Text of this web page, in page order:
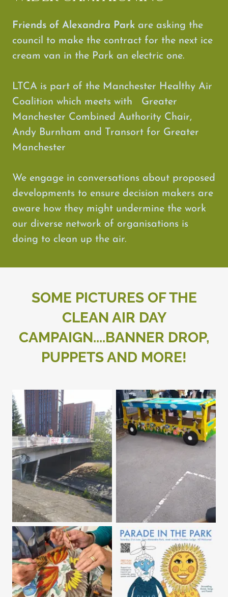
Friends of Alexandra Park are asking the
council to make the contract for the next ice
cream van in the Park an electric one.
LTCA is part of the Manchester Healthy Air
Coalition which meets with Greater
Manchester Combined Authority Chair,
Andy Burnham and Transort for Greater
Manchester
We engage in conversations about proposed
developments to ensure decision makers are
aware how they might undermine the work
our diverse network of organisations is
doing to clean up the air.
SOME PICTURES OF THE
CLEAN AIR DAY
CAMPAIGN....BANNER DROP,
PUPPETS AND MORE!